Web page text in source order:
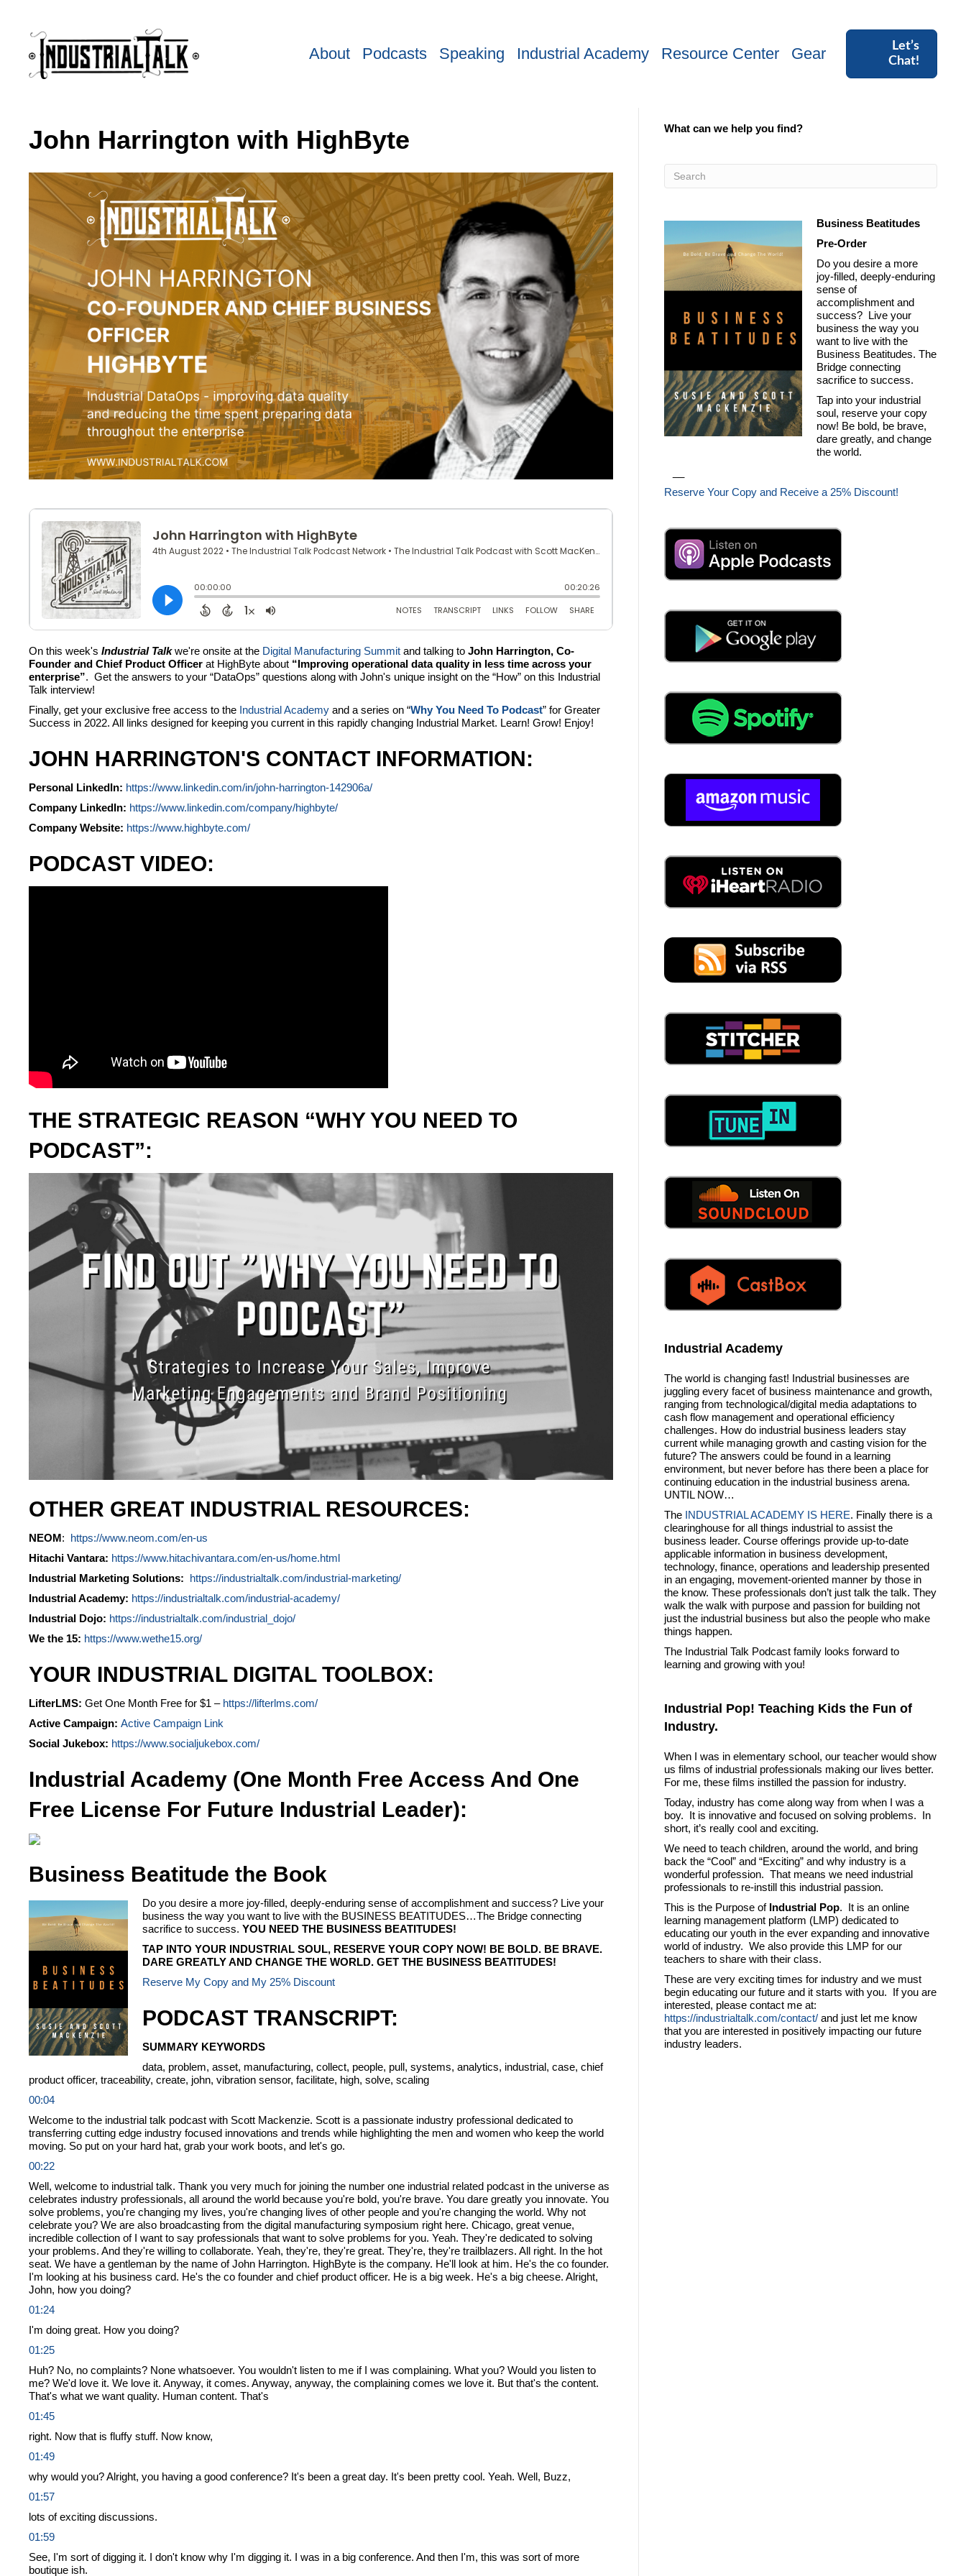
About Podcasts Speaking Industrial Academy Resource Center Gear
Let’s
Chat!
John Harrington with HighByte
On this week's Industrial Talkwe're onsite at the Digital Manufacturing Summit and talking to John Harrington, Co-
Founder and Chief Product Officer at HighByte about “Improving operational data quality in less time across your
enterprise”. Get the answers to your “DataOps” questions along with John's unique insight on the “How” on this Industrial
Talk interview!
Finally, get your exclusive free access to the Industrial Academy and a series on “Why You Need To Podcast” for Greater
Success in 2022. All links designed for keeping you current in this rapidly changing Industrial Market. Learn! Grow! Enjoy!
JOHN HARRINGTON'S CONTACT INFORMATION:
Personal LinkedIn: https://www.linkedin.com/in/john-harrington-142906a/
Company LinkedIn: https://www.linkedin.com/company/highbyte/
Company Website: https://www.highbyte.com/
PODCAST VIDEO:
THE STRATEGIC REASON “WHY YOU NEED TO
PODCAST”:
OTHER GREAT INDUSTRIAL RESOURCES:
NEOM: https://www.neom.com/en-us
Hitachi Vantara: https://www.hitachivantara.com/en-us/home.html
Industrial Marketing Solutions: https://industrialtalk.com/industrial-marketing/
Industrial Academy: https://industrialtalk.com/industrial-academy/
Industrial Dojo: https://industrialtalk.com/industrial_dojo/
We the 15: https://www.wethe15.org/
YOUR INDUSTRIAL DIGITAL TOOLBOX:
LifterLMS: Get One Month Free for $1 – https://lifterlms.com/
Active Campaign: Active Campaign Link
Social Jukebox: https://www.socialjukebox.com/
Industrial Academy (One Month Free Access And One
Free License For Future Industrial Leader):
Business Beatitude the Book
Do you desire a more joy-filled, deeply-enduring sense of accomplishment and success? Live your
business the way you want to live with the BUSINESS BEATITUDES…The Bridge connecting
sacrifice to success. YOU NEED THE BUSINESS BEATITUDES!
TAP INTO YOUR INDUSTRIAL SOUL, RESERVE YOUR COPY NOW! BE BOLD. BE BRAVE.
DARE GREATLY AND CHANGE THE WORLD. GET THE BUSINESS BEATITUDES!
Reserve My Copy and My 25% Discount
PODCAST TRANSCRIPT:
SUMMARY KEYWORDS
data, problem, asset, manufacturing, collect, people, pull, systems, analytics, industrial, case, chief
product officer, traceability, create, john, vibration sensor, facilitate, high, solve, scaling
00:04
Welcome to the industrial talk podcast with Scott Mackenzie. Scott is a passionate industry professional dedicated to
transferring cutting edge industry focused innovations and trends while highlighting the men and women who keep the world
moving. So put on your hard hat, grab your work boots, and let's go.
00:22
Well, welcome to industrial talk. Thank you very much for joining the number one industrial related podcast in the universe as
celebrates industry professionals, all around the world because you're bold, you're brave. You dare greatly you innovate. You
solve problems, you're changing my lives, you're changing lives of other people and you're changing the world. Why not
celebrate you? We are also broadcasting from the digital manufacturing symposium right here. Chicago, great venue,
incredible collection of I want to say professionals that want to solve problems for you. Yeah. They're dedicated to solving
your problems. And they're willing to collaborate. Yeah, they're, they're great. They're, they're trailblazers. All right. In the hot
seat. We have a gentleman by the name of John Harrington. HighByte is the company. He'll look at him. He's the co founder.
I'm looking at his business card. He's the co founder and chief product officer. He is a big week. He's a big cheese. Alright,
John, how you doing?
01:24
I'm doing great. How you doing?
01:25
Huh? No, no complaints? None whatsoever. You wouldn't listen to me if I was complaining. What you? Would you listen to
me? We'd love it. We love it. Anyway, it comes. Anyway, anyway, the complaining comes we love it. But that's the content.
That's what we want quality. Human content. That's
01:45
right. Now that is fluffy stuff. Now know,
01:49
why would you? Alright, you having a good conference? It's been a great day. It's been pretty cool. Yeah. Well, Buzz,
01:57
lots of exciting discussions.
01:59
See, I'm sort of digging it. I don't know why I'm digging it. I was in a big conference. And then I'm, this was sort of more
boutique ish.
What can we help you find?
Business Beatitudes
Pre-Order
Do you desire a more
joy-filled, deeply-enduring
sense of
accomplishment and
success? Live your
business the way you
want to live with the
Business Beatitudes. The
Bridge connecting
sacrifice to success.
Tap into your industrial
soul, reserve your copy
now! Be bold, be brave,
dare greatly, and change
the world.
Reserve Your Copy and Receive a 25% Discount!
Industrial Academy
The world is changing fast! Industrial businesses are
juggling every facet of business maintenance and growth,
ranging from technological/digital media adaptations to
cash flow management and operational efficiency
challenges. How do industrial business leaders stay
current while managing growth and casting vision for the
future? The answers could be found in a learning
environment, but never before has there been a place for
continuing education in the industrial business arena.
UNTIL NOW…
The INDUSTRIAL ACADEMY IS HERE. Finally there is a
clearinghouse for all things industrial to assist the
business leader. Course offerings provide up-to-date
applicable information in business development,
technology, finance, operations and leadership presented
in an engaging, movement-oriented manner by those in
the know. These professionals don’t just talk the talk. They
walk the walk with purpose and passion for building not
just the industrial business but also the people who make
things happen.
The Industrial Talk Podcast family looks forward to
learning and growing with you!
Industrial Pop! Teaching Kids the Fun of
Industry.
When I was in elementary school, our teacher would show
us films of industrial professionals making our lives better.
For me, these films instilled the passion for industry.
Today, industry has come along way from when I was a
boy. It is innovative and focused on solving problems. In
short, it’s really cool and exciting.
We need to teach children, around the world, and bring
back the “Cool” and “Exciting” and why industry is a
wonderful profession. That means we need industrial
professionals to re-instill this industrial passion.
This is the Purpose of Industrial Pop. It is an online
learning management platform (LMP) dedicated to
educating our youth in the ever expanding and innovative
world of industry. We also provide this LMP for our
teachers to share with their class.
These are very exciting times for industry and we must
begin educating our future and it starts with you. If you are
interested, please contact me at:
https://industrialtalk.com/contact/ and just let me know
that you are interested in positively impacting our future
industry leaders.